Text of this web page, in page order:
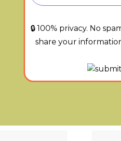
🔒 100% privacy. No
share your